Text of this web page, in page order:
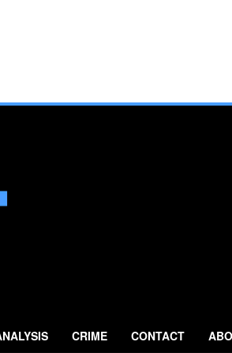
CRIME CONTACT